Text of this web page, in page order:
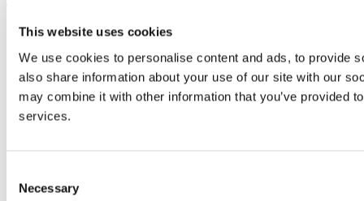
This website uses cookies
We use cookies to personalise content and ads, to provide
also share information about your use of our site with our
may combine it with other information that you’ve provided
services.
Selection
Necessary
STAFF
Contact
Library
Job Vacancies
Canvas
Timetables
Show me